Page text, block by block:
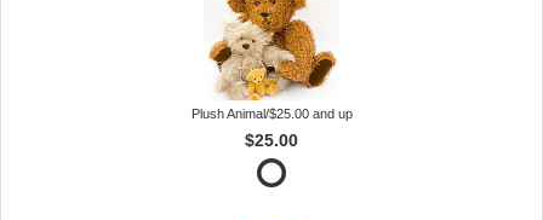
Plush Animal/$25.00 and up
$25.00